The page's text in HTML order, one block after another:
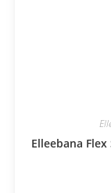
Elleebana